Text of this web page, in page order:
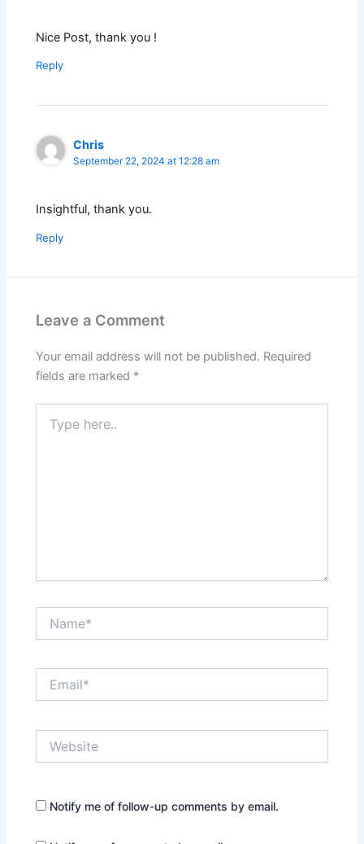
Nice Post, thank you !
Reply
Chris
September 22, 2024 at 12:28 am
Insightful, thank you.
Reply
Leave a Comment
Your email address will not be published. Required
fields are marked *
here..
Notify me of follow-up comments by email.